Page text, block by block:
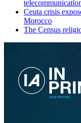
Ceuta crisis
Morocco
The Census